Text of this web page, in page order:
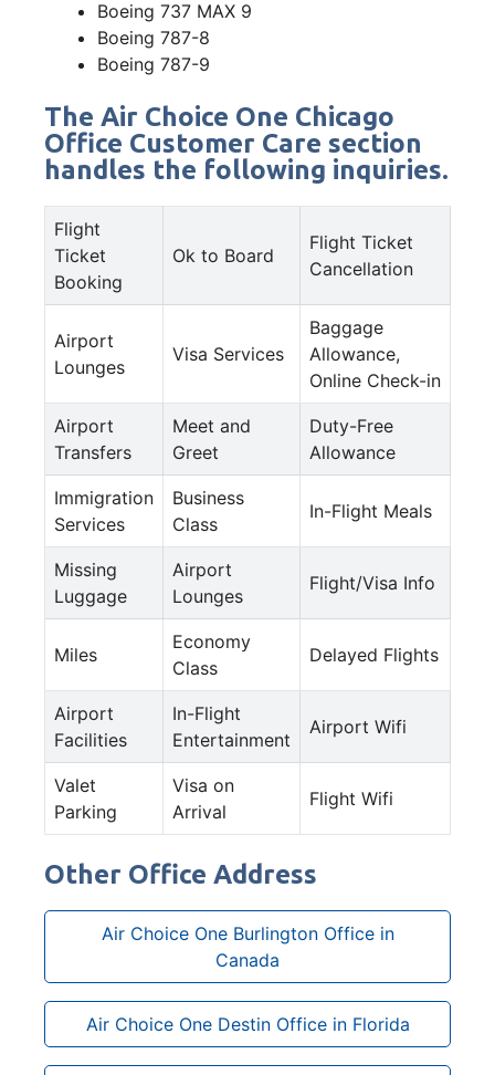
Boeing 737 MAX 9
Boeing 787-8
Boeing 787-9
The Air Choice One Chicago
Office Customer Care section
handles the following inquiries.
Flight
Ticket
Booking
Ok to Board
Flight Ticket
Cancellation
Airport
Lounges
Visa Services
Baggage
Allowance,
Online Check-in
Airport
Transfers
Meet and
Greet
Duty-Free
Allowance
Immigration
Services
Business
Class
In-Flight Meals
Missing
Luggage
Airport
Lounges
Flight/Visa Info
Miles
Economy
Class
Delayed Flights
Airport
Facilities
In-Flight
Entertainment
Airport Wifi
Valet
Parking
Visa on
Arrival
Flight Wifi
Other Office Address
Air Choice One Burlington Office in
Canada
Air Choice One Destin Office in Florida